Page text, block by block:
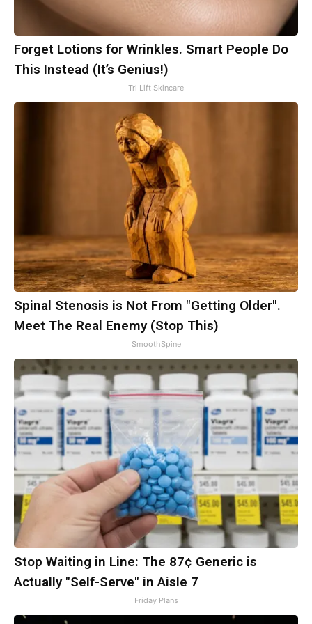
Forget Lotions for Wrinkles. Smart People Do
This Instead (It’s Genius!)
Tri Lift Skincare
Spinal Stenosis is Not From "Getting Older".
Meet The Real Enemy (Stop This)
SmoothSpine
Stop Waiting in Line: The 87¢ Generic is
Actually "Self-Serve" in Aisle 7
Friday Plans